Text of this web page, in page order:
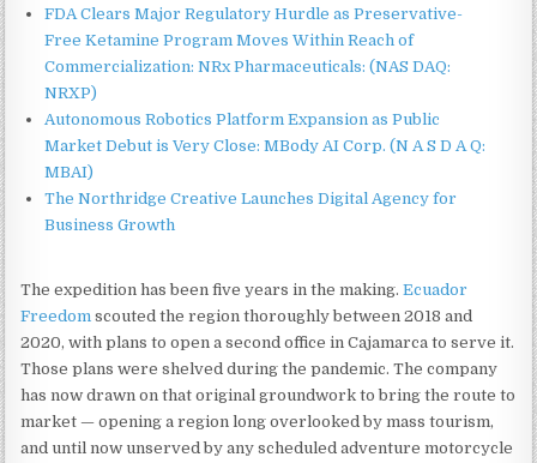
FDA Clears Major Regulatory Hurdle as Preservative-
Free Ketamine Program Moves Within Reach of
Commercialization: NRx Pharmaceuticals: (NAS DAQ:
NRXP)
Autonomous Robotics Platform Expansion as Public
Market Debut is Very Close: MBody AI Corp. (N A S D A Q:
MBAI)
The Northridge Creative Launches Digital Agency for
Business Growth
The expedition has been five years in the making.Ecuador
Freedom scouted the region thoroughly between 2018 and
2020, with plans to open a second office in Cajamarca to serve it.
Those plans were shelved during the pandemic. The company
has now drawn on that original groundwork to bring the route to
market — opening a region long overlooked by mass tourism,
and until now unserved by any scheduled adventure motorcycle